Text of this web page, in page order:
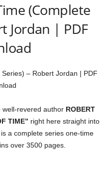
(Complete
Jordan | PDF
– Robert Jordan | PDF
revered author ROBERT
TIME” right here straight into
a complete series one-time
over 3500 pages.